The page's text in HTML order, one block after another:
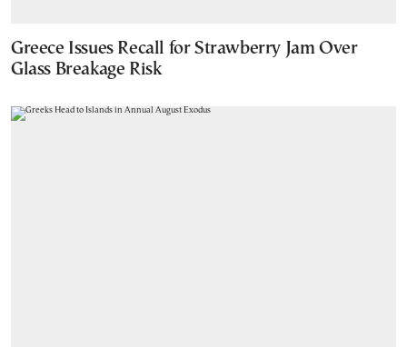
Greece Issues Recall for Strawberry Jam Over
Glass Breakage Risk